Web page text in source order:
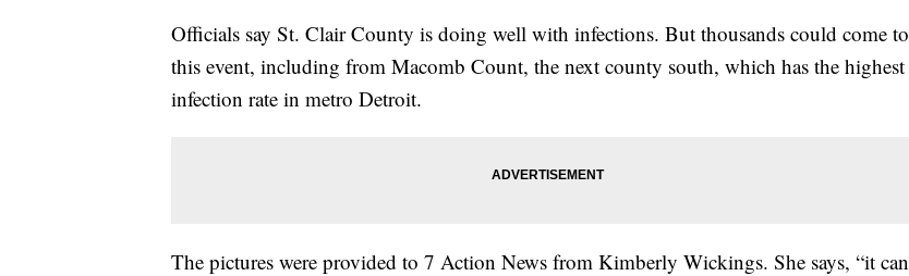
Officials say St. Clair County is doing well with infections. But thousands could come to
this event, including from Macomb Count, the next county south, which has the highest
infection rate in metro Detroit.
The pictures were provided to 7 Action News from Kimberly Wickings. She says, “it can